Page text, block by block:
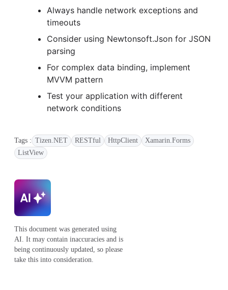
Always handle network exceptions and
timeouts
Consider using Newtonsoft.Json for JSON
parsing
For complex data binding, implement
MVVM pattern
Test your application with different
network conditions
Tags : Tizen.NET RESTful HttpClient
Xamarin.Forms
ListView
This document was generated using
AI. It may contain inaccuracies and is
being continuously updated, so please
take this into consideration.